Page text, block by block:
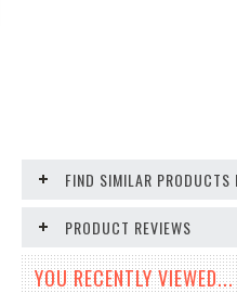
FIND SIMILAR PRODUCTS
PRODUCT REVIEWS
YOU RECENTLY VIEWED...